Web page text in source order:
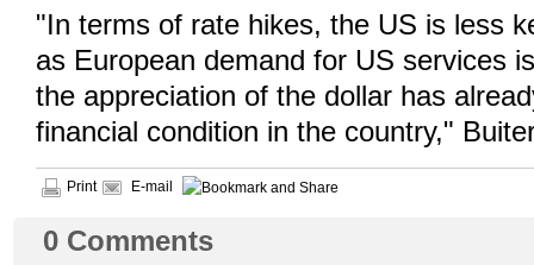
"In terms of rate hikes, the US is less
as European demand for US services
the appreciation of the dollar has
financial condition in the country,"
Print E-mail
0 Comments